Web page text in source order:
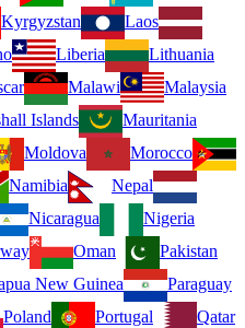
Kyrgyzstan
Laos
Liberia
Lithuania
Malawi
Malaysia
Islands
Mauritania
Moldova
Morocco
Namibia
Nepal
Nicaragua
Nigeria
Oman
Pakistan
New Guinea
Paraguay
Poland Portugal
Qatar